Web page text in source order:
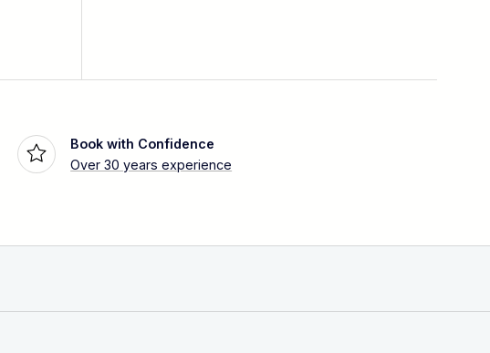
Book with Confidence
Over 30 years experience